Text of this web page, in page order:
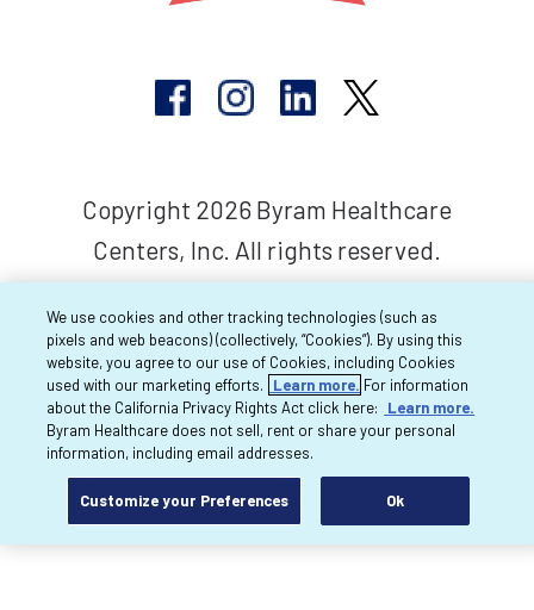
Copyright 2026 Byram Healthcare
Centers, Inc. All rights reserved.
We use cookies and other tracking technologies (such as
pixels and web beacons) (collectively, “Cookies”). By using this
website, you agree to our use of Cookies, including Cookies
used with our marketing efforts.
Learn more. For information
about the California Privacy Rights Act click here:
Learn more.
Byram Healthcare does not sell, rent or share your personal
information, including email addresses.
Customize your Preferences Ok